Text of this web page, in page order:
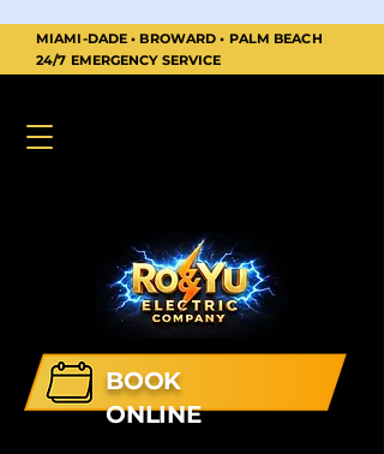
MIAMI-DADE • BROWARD • PALM BEACH
24/7 EMERGENCY SERVICE
BOOK
ONLINE